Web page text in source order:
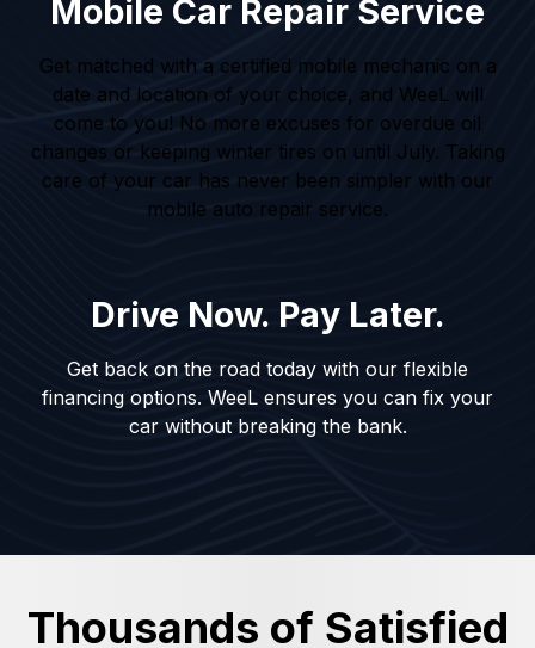
Mobile Car Repair Service
Get matched with a certified mobile mechanic on a
date and location of your choice, and WeeL will
come to you! No more excuses for overdue oil
changes or keeping winter tires on until July. Taking
care of your car has never been simpler with our
mobile auto repair service.
Drive Now. Pay Later.
Get back on the road today with our flexible
financing options. WeeL ensures you can fix your
car without breaking the bank.
Thousands of Satisfied